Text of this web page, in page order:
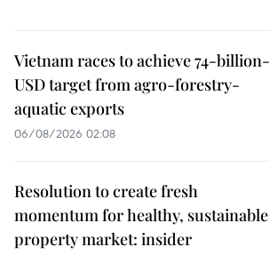
Vietnam races to achieve 74-billion-
USD target from agro-forestry-
aquatic exports
06/08/2026 02:08
Resolution to create fresh
momentum for healthy, sustainable
property market: insider